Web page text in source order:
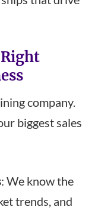
company.
biggest sales
: We know the
trends, and